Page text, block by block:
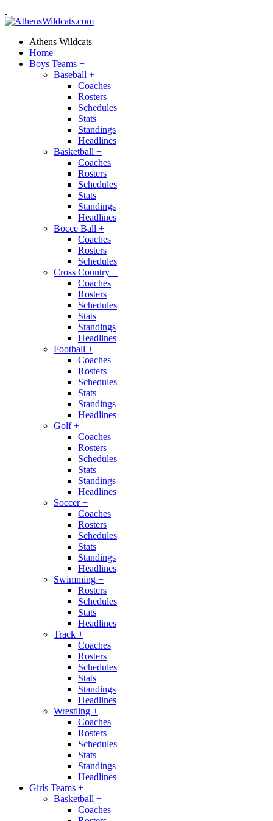
Athens Wildcats
Home
Boys Teams +
Baseball +
Coaches
Rosters
Schedules
Stats
Standings
Headlines
Basketball +
Coaches
Rosters
Schedules
Stats
Standings
Headlines
Bocce Ball +
Coaches
Rosters
Schedules
Cross Country +
Coaches
Rosters
Schedules
Stats
Standings
Headlines
Football +
Coaches
Rosters
Schedules
Stats
Standings
Headlines
Golf+
Coaches
Rosters
Schedules
Stats
Standings
Headlines
Soccer+
Coaches
Rosters
Schedules
Stats
Standings
Headlines
Swimming +
Rosters
Schedules
Stats
Headlines
Track +
Coaches
Rosters
Schedules
Stats
Standings
Headlines
Wrestling +
Coaches
Rosters
Schedules
Stats
Standings
Headlines
Girls Teams +
Basketball +
Coaches